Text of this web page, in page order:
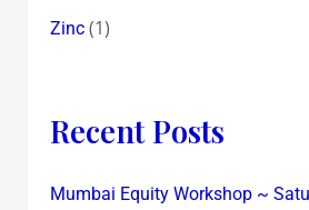
Zinc(1)
Recent Posts
Mumbai Equity Workshop ~